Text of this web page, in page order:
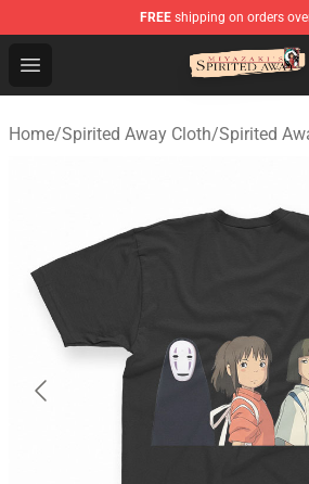
FREE shipping on orders
Open menu
Spirited Away Store - Official
Home/Spirited Away Cloth/Spirited